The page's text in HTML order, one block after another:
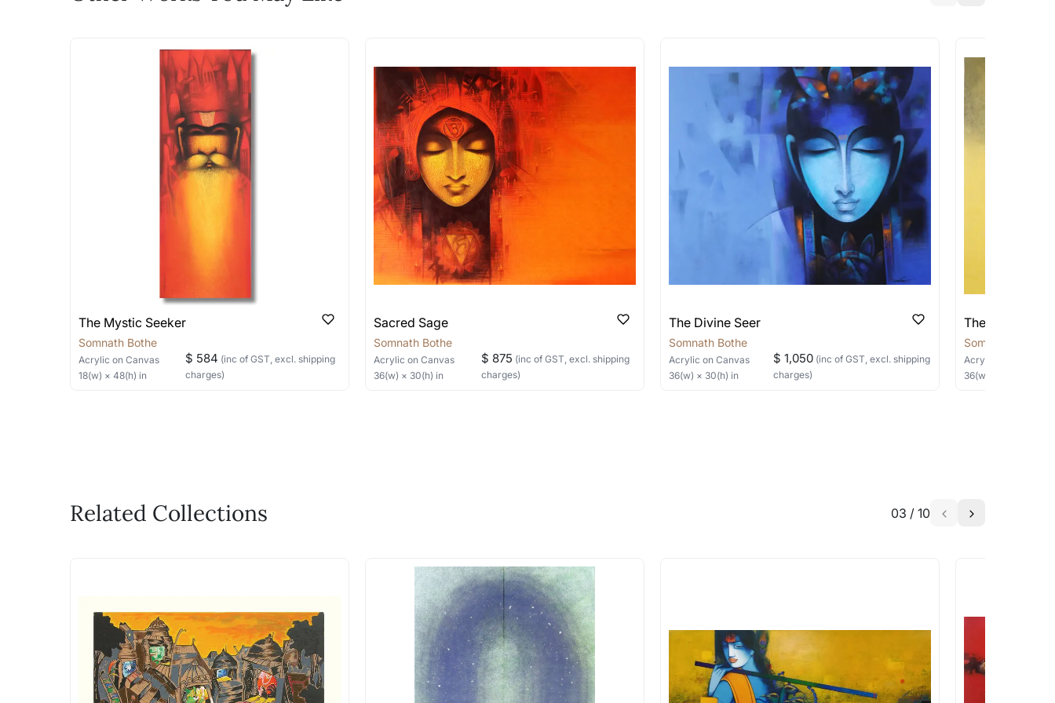
The work I wanted is no longer available - can I commission a similar work?
How is the work shipped out?
Artworks that are marked as ‘Shipped As: Rolled’ will be safely shipped out in a tube. Artworks that are marked as ‘Shipped As:
Stretched, Framed or Crate’ will be shipped in a crated box to avoid any kind of damage in transit. These works usually can’t be
shipped in a rolled format due to the nature of the work.
Can I combine multiple items into one shipment to lower shipping costs?
Absolutely! We can work out a good shipping price for multiple artworks. Do share the artworks you’re considering with us via any of
the methods below: Do let us know the artist you are interested in commissioning a work of and we can work with the artist to help
bring your vision to life!
Email: experience@artflute.com
The Mystic Seeker
Somnath Bothe
Acrylic on Canvas
18(w) × 48(h) in
$ 584 (inc of GST, excl. shipping
charges)
Sacred Sage
Somnath Bothe
Acrylic on Canvas
36(w) × 30(h) in
$ 875 (inc of GST, excl. shipping
charges)
The Divine Seer
Somnath Bothe
Acrylic on Canvas
36(w) × 30(h) in
$ 1,050 (inc of GST, excl. shipping
charges)
The Silent Sage
Somnath Bothe
Acrylic, Charcoal
36(w) ×
Related Collections 03 / 10